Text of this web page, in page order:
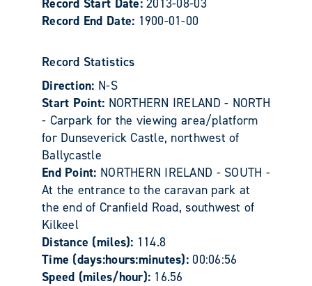
Record End Date: 1900-01-00
Record Statistics
Direction: N-S
Start Point: NORTHERN IRELAND - NORTH
- Carpark for the viewing area/platform
for Dunseverick Castle, northwest of
Ballycastle
End Point: NORTHERN IRELAND - SOUTH -
At the entrance to the caravan park at
the end of Cranfield Road, southwest of
Kilkeel
Distance (miles): 114.8
Time (days:hours:minutes): 00:06:56
Speed (miles/hour): 16.56